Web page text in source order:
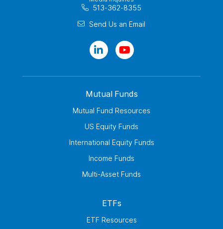
513-362-8355
Send Us an Email
Mutual Funds
Mutual Fund Resources
US Equity Funds
International Equity Funds
Income Funds
Multi-Asset Funds
ETFs
ETF Resources